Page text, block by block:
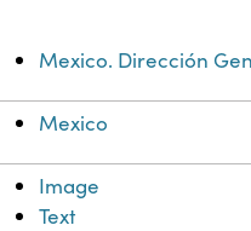
Mexico. Dirección
Mexico
Image
Text